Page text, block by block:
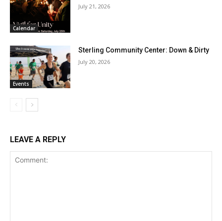
Calendar
July 21, 2026
Events
Sterling Community Center: Down & Dirty
July 20, 2026
LEAVE A REPLY